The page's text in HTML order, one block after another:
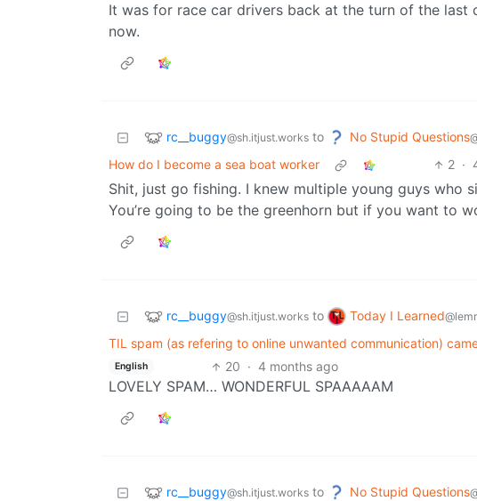
It was for race car drivers back at the turn of the last
now.
rc__buggy@sh.itjust.works to No Stupid Questions
How do I become a sea boat worker
2 ·
Shit, just go fishing. I knew multiple young guys who
You’re going to be the greenhorn but if you want to
rc__buggy@sh.itjust.works to Today I Learned
TIL spam (as refering to online unwanted communication)
English 20 · 4 months ago
LOVELY SPAM… WONDERFUL SPAAAAAM
rc__buggy@sh.itjust.works to No Stupid Questions